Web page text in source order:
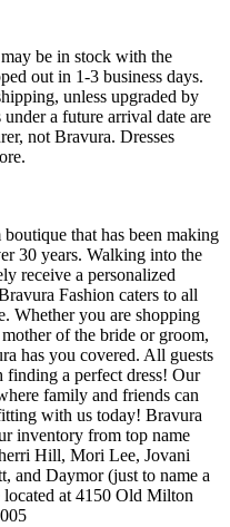
be in stock with the
out in 1-3 business days.
unless upgraded by
under a future arrival date are
not Bravura. Dresses
that has been making
30 years. Walking into the
receive a personalized
Fashion caters to all
Whether you are shopping
of the bride or groom,
has you covered. All guests
a perfect dress! Our
family and friends can
with us today! Bravura
inventory from top name
Hill, Mori Lee, Jovani
and Daymor (just to name a
at 4150 Old Milton